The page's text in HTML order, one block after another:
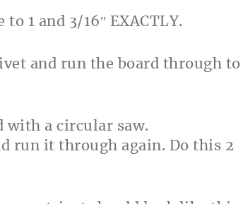
1 and 3/16″ EXACTLY.
and run the board through to
run it through again. Do this 2